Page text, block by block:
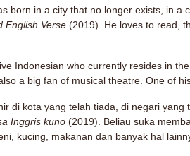
born in a city that no longer exists, in a
English Verse (2019). He loves to read,
Indonesian who currently resides in
a big fan of musical theatre. One of
di kota yang telah tiada, di negari
Inggris kuno (2019). Beliau suka
kucing, makanan dan banyak hal